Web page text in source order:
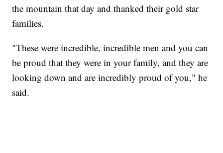
the mountain that day and thanked their gold star
families.
"These were incredible, incredible men and you can
be proud that they were in your family, and they are
looking down and are incredibly proud of you," he
said.